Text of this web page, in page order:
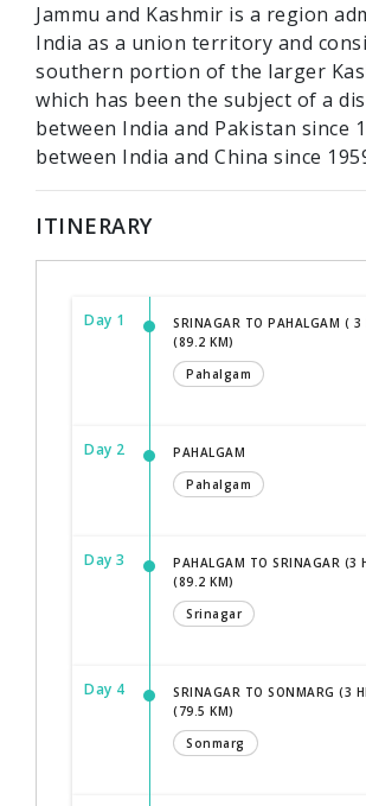
Jammu and Kashmir is a region
India as a union territory and
southern portion of the larger
which has been the subject of a
between India and Pakistan since
between India and China since
ITINERARY
Day 1
SRINAGAR TO PAHALGAM ( 3
(89.2 KM)
Pahalgam
Day 2
PAHALGAM
Pahalgam
Day 3
PAHALGAM TO SRINAGAR (3
(89.2 KM)
Srinagar
Day 4
SRINAGAR TO SONMARG (3
(79.5 KM)
Sonmarg